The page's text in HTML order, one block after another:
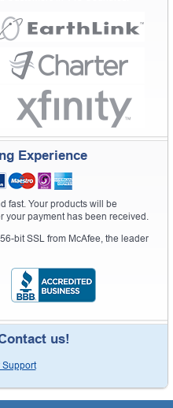
Experience
fast. Your products will be
payment has been received.
bit SSL from McAfee, the leader
us!
Support